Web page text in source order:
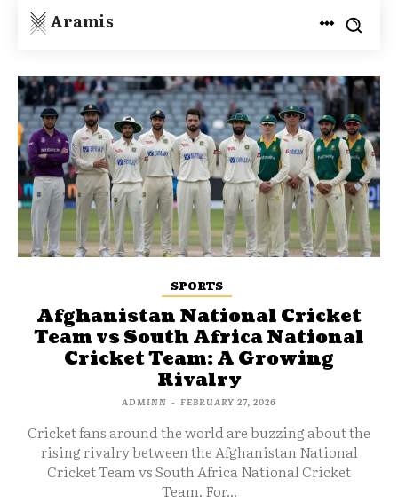
Aramis
SPORTS
Afghanistan National Cricket
Team vs South Africa National
Cricket Team: A Growing
Rivalry
ADMINN - FEBRUARY 27, 2026
Cricket fans around the world are buzzing about the
rising rivalry between the Afghanistan National
Cricket Team vs South Africa National Cricket
Team. For...